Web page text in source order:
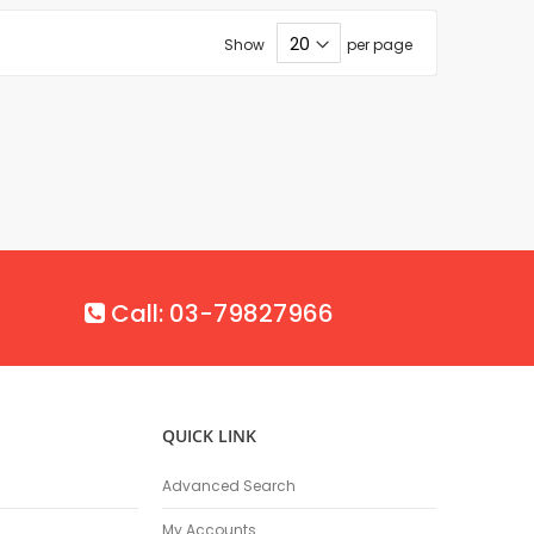
Show per page
Call: 03-79827966
QUICK LINK
Advanced Search
My Accounts